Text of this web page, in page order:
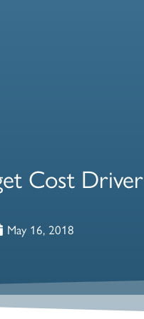
Cost Driver
May 16, 2018